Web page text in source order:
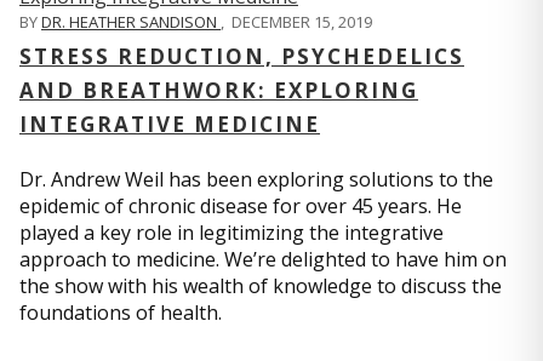
BYDR. HEATHER SANDISON , DECEMBER 15, 2019
STRESS REDUCTION, PSYCHEDELICS
AND BREATHWORK: EXPLORING
INTEGRATIVE MEDICINE
Dr. Andrew Weil has been exploring solutions to the
epidemic of chronic disease for over 45 years. He
played a key role in legitimizing the integrative
approach to medicine. We’re delighted to have him on
the show with his wealth of knowledge to discuss the
foundations of health.